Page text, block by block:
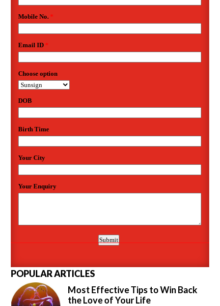
POPULAR ARTICLES
Most Effective Tips to Win Back
the Love of Your Life